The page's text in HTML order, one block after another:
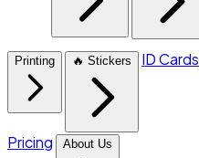
Printing 🔥 Stickers ID Cards
Pricing About Us